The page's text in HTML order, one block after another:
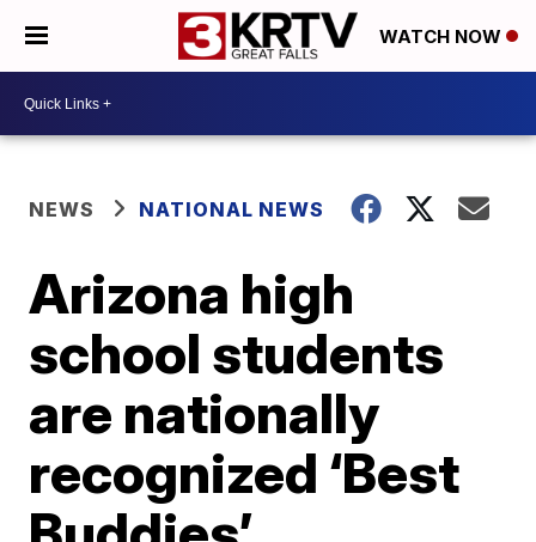
WATCH NOW
NEWS NATIONAL NEWS
Arizona high
school students
are nationally
recognized ‘Best